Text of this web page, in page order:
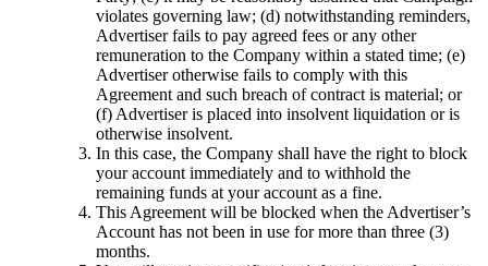
violates governing law; (d) notwithstanding reminders,
Advertiser fails to pay agreed fees or any other
remuneration to the Company within a stated time; (e)
Advertiser otherwise fails to comply with this
Agreement and such breach of contract is material; or
(f) Advertiser is placed into insolvent liquidation or is
otherwise insolvent.
In this case, the Company shall have the right to block
your account immediately and to withhold the
remaining funds at your account as a fine.
This Agreement will be blocked when the Advertiser’s
Account has not been in use for more than three (3)
months.